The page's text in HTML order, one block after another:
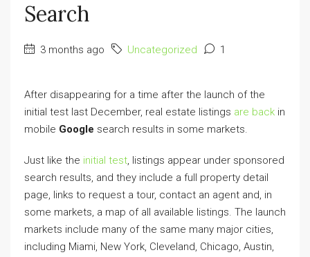
Search
3 months ago Uncategorized 1
After disappearing for a time after the launch of the
initial test last December, real estate listings are back in
mobile Google search results in some markets.
Just like the initial test, listings appear under sponsored
search results, and they include a full property detail
page, links to request a tour, contact an agent and, in
some markets, a map of all available listings. The launch
markets include many of the same many major cities,
including Miami, New York, Cleveland, Chicago, Austin,